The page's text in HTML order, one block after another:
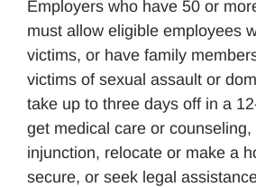
Employers who have 50 or
must allow eligible employees
victims, or have family
victims of sexual assault or
take up to three days off in a
get medical care or counseling,
injunction, relocate or make a
secure, or seek legal